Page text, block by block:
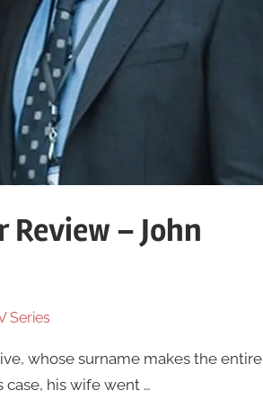
Review – John
Series
whose surname makes the entire
his wife went …